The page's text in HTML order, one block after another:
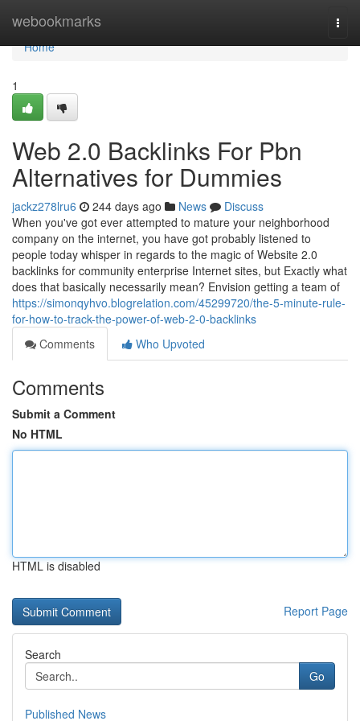
webookmarks
Home
Home
1
Web 2.0 Backlinks For Pbn
Alternatives for Dummies
jackz278lru6 244 days ago News
Discuss
When you've got ever attempted to mature your neighborhood
company on the internet, you have got probably listened to
people today whisper in regards to the magic of Website 2.0
backlinks for community enterprise Internet sites, but Exactly what
does that basically necessarily mean? Envision getting a team of
https://simonqyhvo.blogrelation.com/45299720/the-5-minute-rule-
for-how-to-track-the-power-of-web-2-0-backlinks
Comments
Who Upvoted
Comments
Submit a Comment
No HTML
HTML is disabled
Report Page
Search
Go
Published News